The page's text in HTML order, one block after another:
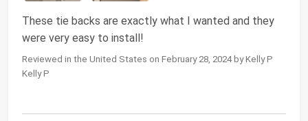
These tie backs are exactly what I wanted and they
were very easy to install!
Reviewed in the United States on February 28, 2024 by Kelly P
Kelly P